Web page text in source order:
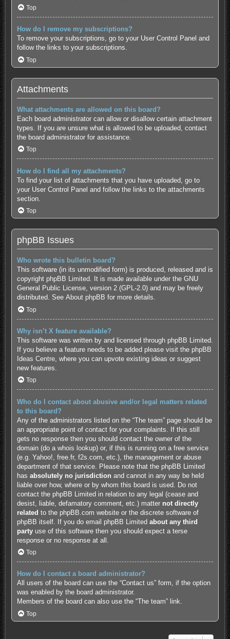
Top
How do I remove my subscriptions?
To remove your subscriptions, go to your User Control Panel and
follow the links to your subscriptions.
Top
Attachments
What attachments are allowed on this board?
Each board administrator can allow or disallow certain attachment
types. If you are unsure what is allowed to be uploaded, contact
the board administrator for assistance.
Top
How do I find all my attachments?
To find your list of attachments that you have uploaded, go to
your User Control Panel and follow the links to the attachments
section.
Top
phpBB Issues
Who wrote this bulletin board?
This software (in its unmodified form) is produced, released and is
copyright phpBB Limited. It is made available under the GNU
General Public License, version 2 (GPL-2.0) and may be freely
distributed. See About phpBB for more details.
Top
Why isn’t X feature available?
This software was written by and licensed through phpBB Limited.
If you believe a feature needs to be added please visit the phpBB
Ideas Centre, where you can upvote existing ideas or suggest
new features.
Top
Who do I contact about abusive and/or legal matters related
to this board?
Any of the administrators listed on the “The team” page should be
an appropriate point of contact for your complaints. If this still
gets no response then you should contact the owner of the
domain (do a whois lookup) or, if this is running on a free service
(e.g. Yahoo!, free.fr, f2s.com, etc.), the management or abuse
department of that service. Please note that the phpBB Limited
has absolutely no jurisdiction and cannot in any way be held
liable over how, where or by whom this board is used. Do not
contact the phpBB Limited in relation to any legal (cease and
desist, liable, defamatory comment, etc.) matter not directly
related to the phpBB.com website or the discrete software of
phpBB itself. If you do email phpBB Limited about any third
partyuse of this software then you should expect a terse
response or no response at all.
Top
How do I contact a board administrator?
All users of the board can use the “Contact us” form, if the option
was enabled by the board administrator.
Members of the board can also use the “The team” link.
Top